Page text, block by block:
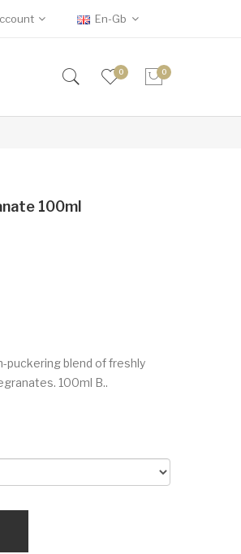
En-Gb
0 0
100ml
puckering blend of freshly
100ml B..